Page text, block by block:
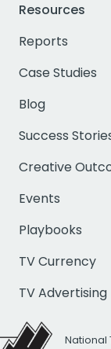
Resources
Reports
Case Studies
Blog
Success
Creative
Events
Playbooks
TV Currency
TV Advertising
National